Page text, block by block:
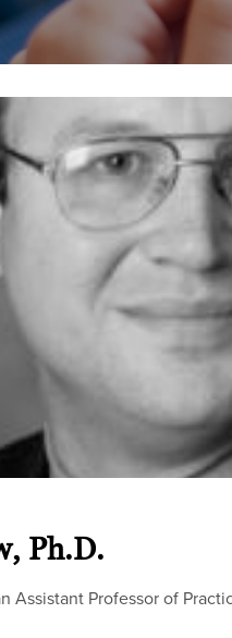
Ph.D.
Assistant Professor of